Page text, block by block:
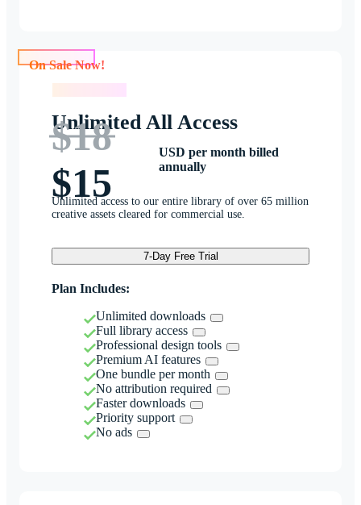
Unlimited All Access
$18
$15
USD per month billed
annually
Unlimited access to our entire library of over 65 million
creative assets cleared for commercial use.
7-Day Free Trial
Plan Includes:
Unlimited downloads
Full library access
Professional design tools
Premium AI features
One bundle per month
No attribution required
Faster downloads
Priority support
No ads